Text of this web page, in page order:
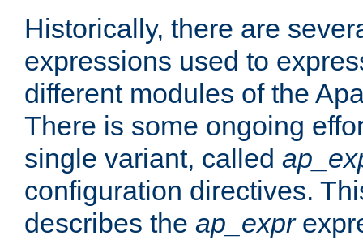
Historically, there are
expressions used to
different modules of the
There is some ongoing
single variant, called
configuration directives.
describes the ap_expr